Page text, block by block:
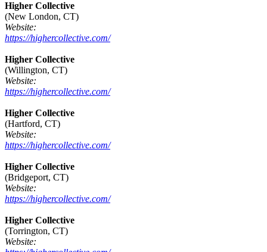
Higher Collective
(New London, CT)
Website:
https://highercollective.com/
Higher Collective
(Willington, CT)
Website:
https://highercollective.com/
Higher Collective
(Hartford, CT)
Website:
https://highercollective.com/
Higher Collective
(Bridgeport, CT)
Website:
https://highercollective.com/
Higher Collective
(Torrington, CT)
Website: